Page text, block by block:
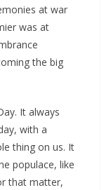
at war
was at
the big
It always
with a
thing on us. It
populace, like
that matter,